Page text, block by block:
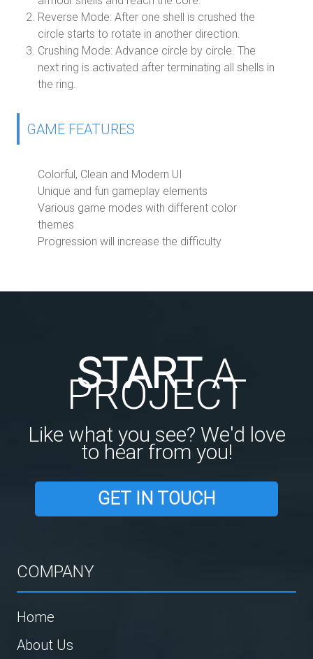
Reverse Mode: After one shell is crushed the
circle starts to rotate in another direction.
Crushing Mode: Advance circle by circle. The
next ring is activated after terminating all shells in
the ring.
GAME FEATURES
Colorful, Clean and Modern UI
Unique and fun gameplay elements
Various game modes with different color
themes
Progression will increase the difficulty
STARTA
PROJECT
Like what you see? We'd love
to hear from you!
GET IN TOUCH
COMPANY
Home
About Us